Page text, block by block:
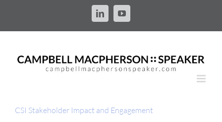
content
LinkedInYouTube
CSI Stakeholder Impact and Engagement